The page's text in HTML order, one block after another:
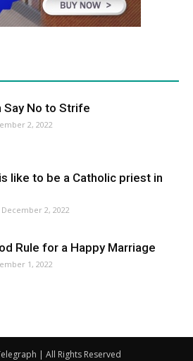
Say No to Strife
2, 2022
like to be a Catholic priest in
December 2, 2022
Rule for a Happy Marriage
1, 2022
| All Rights Reserved